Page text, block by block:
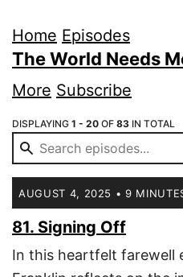
Home Episodes
The World Needs
More Subscribe
DISPLAYING 1 - 20 OF 83 IN TOTAL
AUGUST 4, 2025 • 9
81. Signing Off
In this heartfelt farewell